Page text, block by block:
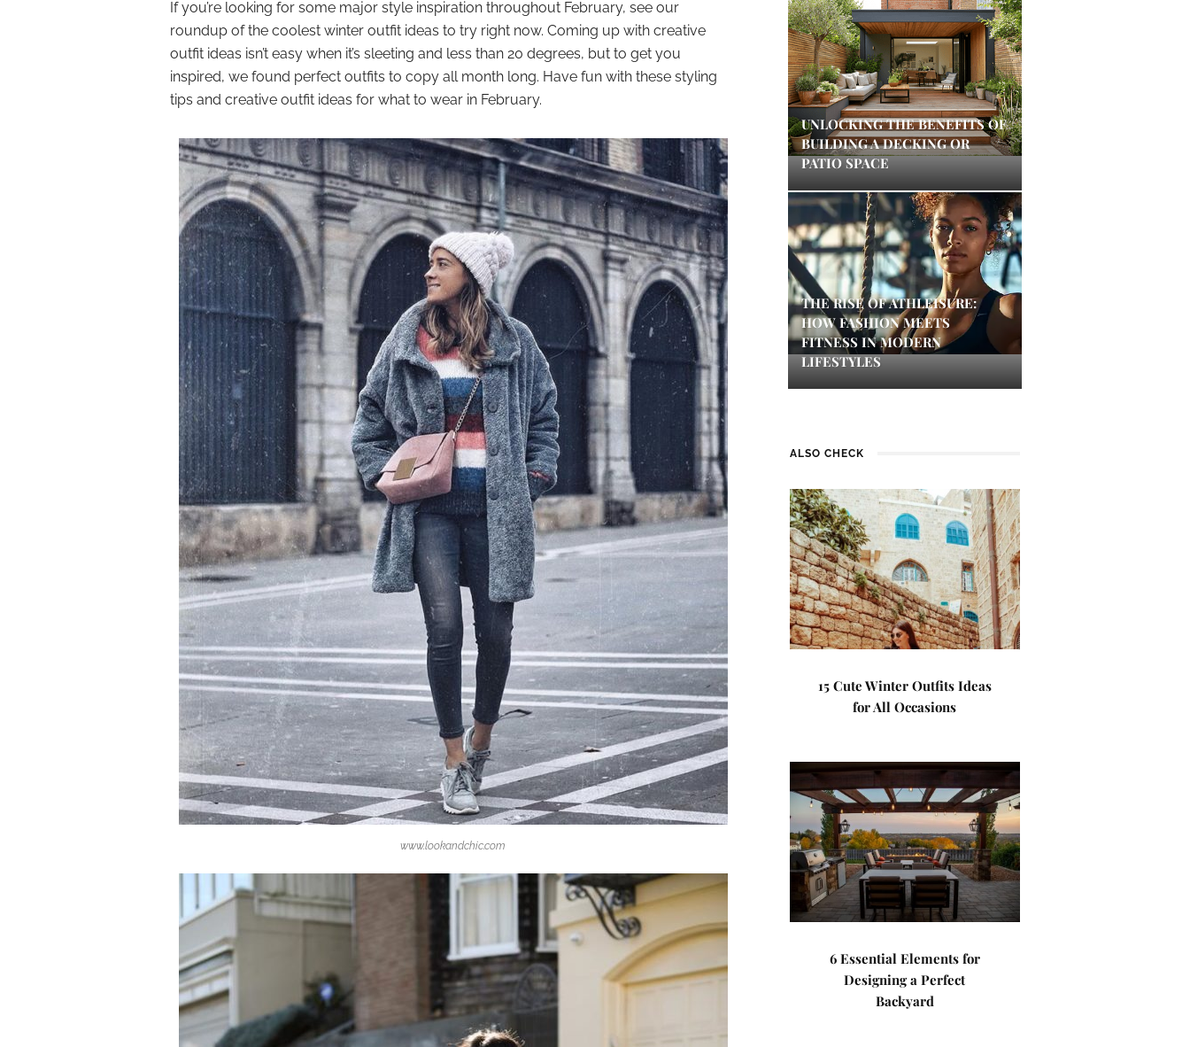
If you’re looking for some major style inspiration throughout February, see our
roundup of the coolest winter outfit ideas to try right now. Coming up with creative
outfit ideas isn’t easy when it’s sleeting and less than 20 degrees, but to get you
inspired, we found perfect outfits to copy all month long. Have fun with these styling
tips and creative outfit ideas for what to wear in February.
www.lookandchic.com
UNLOCKING THE BENEFITS OF
BUILDING A DECKING OR
PATIO SPACE
THE RISE OF ATHLEISURE:
HOW FASHION MEETS
FITNESS IN MODERN
LIFESTYLES
ALSO CHECK
15 Cute Winter Outfits Ideas
for All Occasions
6 Essential Elements for
Designing a Perfect
Backyard